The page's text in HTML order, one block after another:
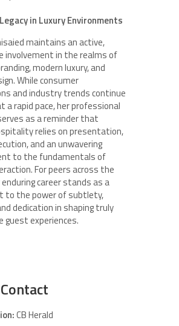
in Luxury Environments
maintains an active,
involvement in the realms of
modern luxury, and
While consumer
and industry trends continue
a rapid pace, her professional
as a reminder that
relies on presentation,
and an unwavering
to the fundamentals of
For peers across the
career stands as a
to the power of subtlety,
dedication in shaping truly
guest experiences.
CB Herald